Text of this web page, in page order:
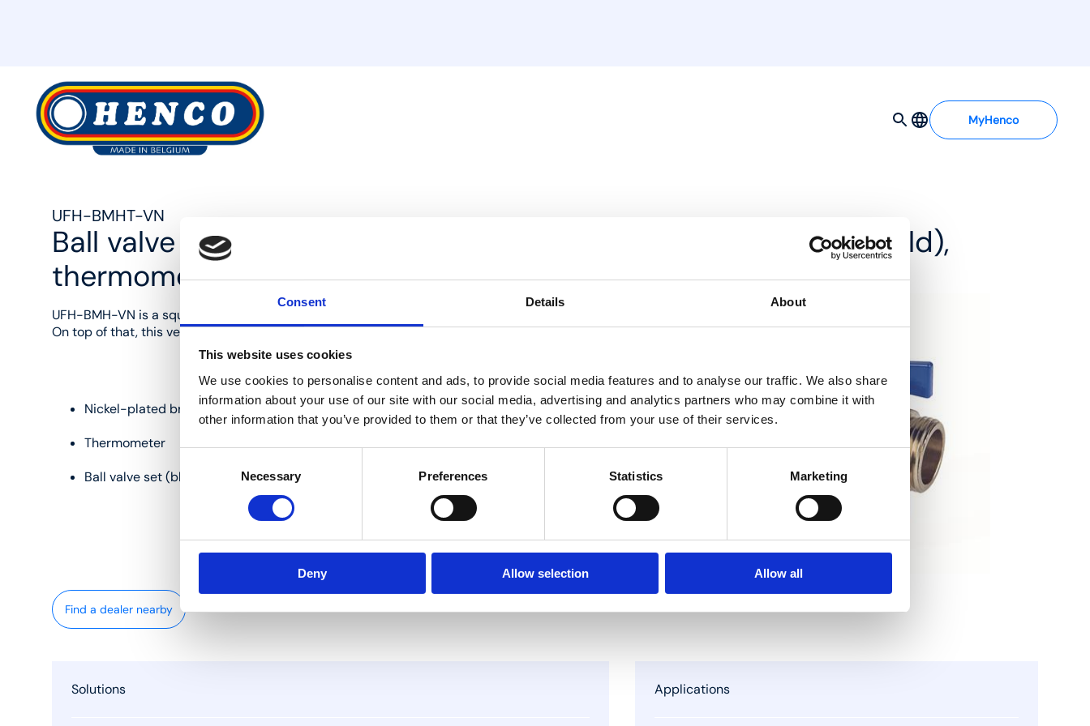
Consent Details About
This website uses cookies
We use cookies to personalise content and ads, to provide social media features and to analyse our traffic. We also share
information about your use of our site with our social media, advertising and analytics partners who may combine it with
other information that you’ve provided to them or that they’ve collected from your use of their services.
Selection
Necessary Preferences Statistics Marketing
Deny Allow selection Allow all
MyHenco
UFH-BMHT-VN
Ball valve 90° with gasket, nickel plated (MDK and MDSS manifold),
thermometer
UFH-BMH-VN is a square brass ball valve set (1"F and 1"M) that includes a seal.
On top of that, this version is supplied with a thermometer.
Nickel-plated brass
Thermometer
Ball valve set (blue and red)
Find a dealer nearby
Solutions Applications